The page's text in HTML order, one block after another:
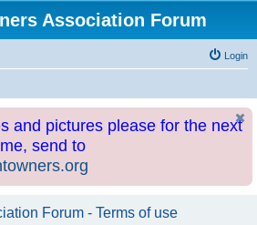
Association Forum
Login
and pictures please for the next
send to
Forum - Terms of use